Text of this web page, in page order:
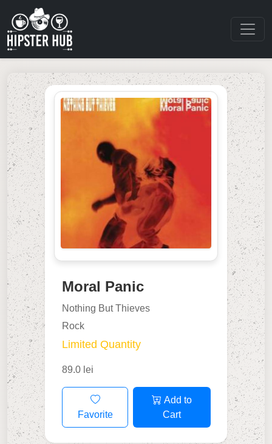
Moral Panic
Nothing But Thieves
Rock
Limited Quantity
89.0 lei
Favorite
Add to
Cart